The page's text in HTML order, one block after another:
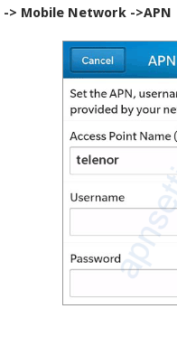
> Mobile Network ->APN